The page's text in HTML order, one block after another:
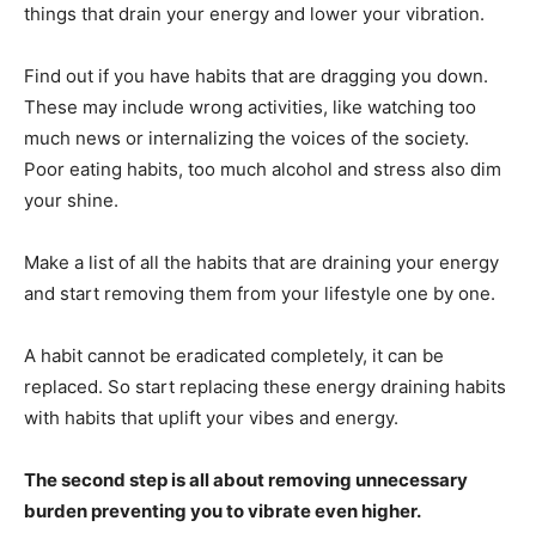
things that drain your energy and lower your vibration.
Find out if you have habits that are dragging you down.
These may include wrong activities, like watching too
much news or internalizing the voices of the society.
Poor eating habits, too much alcohol and stress also dim
your shine.
Make a list of all the habits that are draining your energy
and start removing them from your lifestyle one by one.
A habit cannot be eradicated completely, it can be
replaced. So start replacing these energy draining habits
with habits that uplift your vibes and energy.
The second step is all about removing unnecessary
burden preventing you to vibrate even higher.